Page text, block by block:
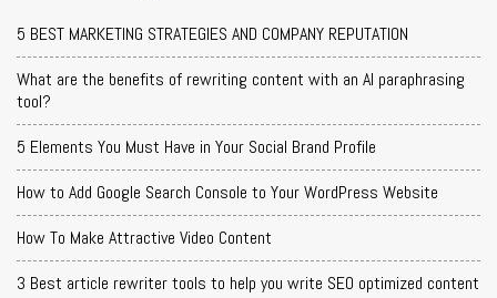
5 BEST MARKETING STRATEGIES AND COMPANY REPUTATION
What are the benefits of rewriting content with an AI paraphrasing
tool?
5 Elements You Must Have in Your Social Brand Profile
How to Add Google Search Console to Your WordPress Website
How To Make Attractive Video Content
3 Best article rewriter tools to help you write SEO optimized content